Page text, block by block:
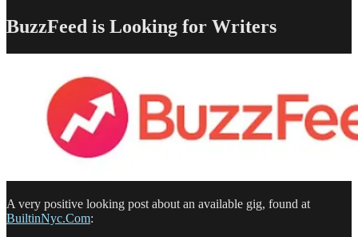
BuzzFeed is Looking for Writers
A very positive looking post about an available gig, found at
BuiltinNyc.Com: